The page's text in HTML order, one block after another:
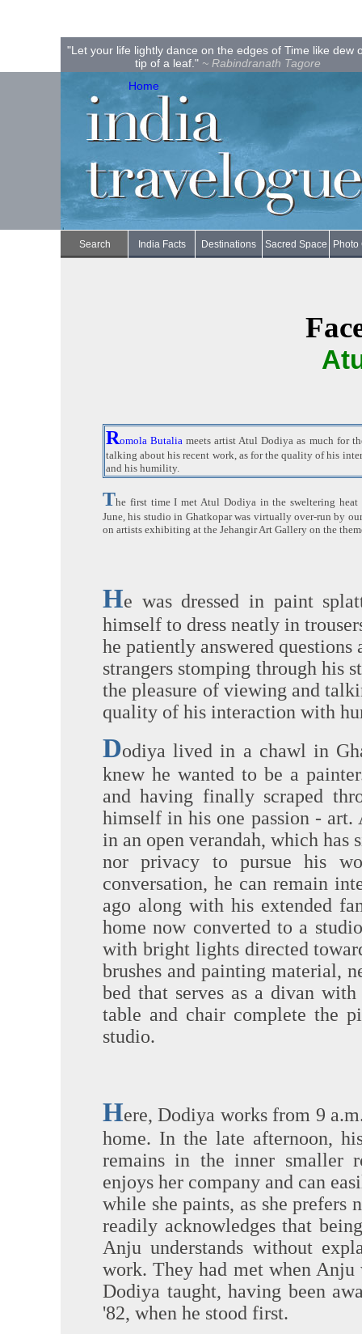
"Let your life lightly dance on the edges of Time like dew
tip of a leaf." ~ Rabindranath Tagore
Home
Search India Facts Destinations Sacred Space Photo
Romola Butalia meets artist Atul Dodiya as much for
talking about his recent work, as for the quality of his
and his humility.
The first time I met Atul Dodiya in the sweltering
June, his studio in Ghatkopar was virtually over-run by
on artists exhibiting at the Jehangir Art Gallery on the
He was dressed in paint
himself to dress neatly in
he patiently answered
strangers stomping through his
the pleasure of viewing and
quality of his interaction with
Dodiya lived in a chawl in
knew he wanted to be a
and having finally scraped
himself in his one passion -
in an open verandah, which has
nor privacy to pursue his
conversation, he can remain
ago along with his extended
home now converted to a
with bright lights directed
brushes and painting material,
bed that serves as a divan
table and chair complete the
studio.
Here, Dodiya works from 9
home. In the late afternoon,
remains in the inner smaller
enjoys her company and can
while she paints, as she prefers
readily acknowledges that
Anju understands without
work. They had met when Anju
Dodiya taught, having been
'82, when he stood first.